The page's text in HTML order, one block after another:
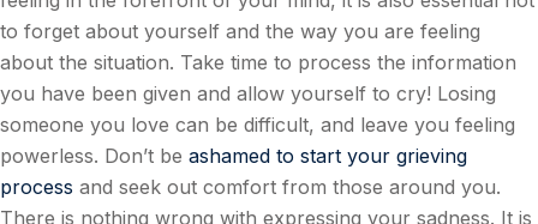
to forget about yourself and the way you are feeling
about the situation. Take time to process the information
you have been given and allow yourself to cry! Losing
someone you love can be difficult, and leave you feeling
powerless. Don’t be ashamed to start your grieving
process and seek out comfort from those around you.
There is nothing wrong with expressing your sadness. It is